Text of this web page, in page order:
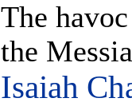
The
the
Isaiah